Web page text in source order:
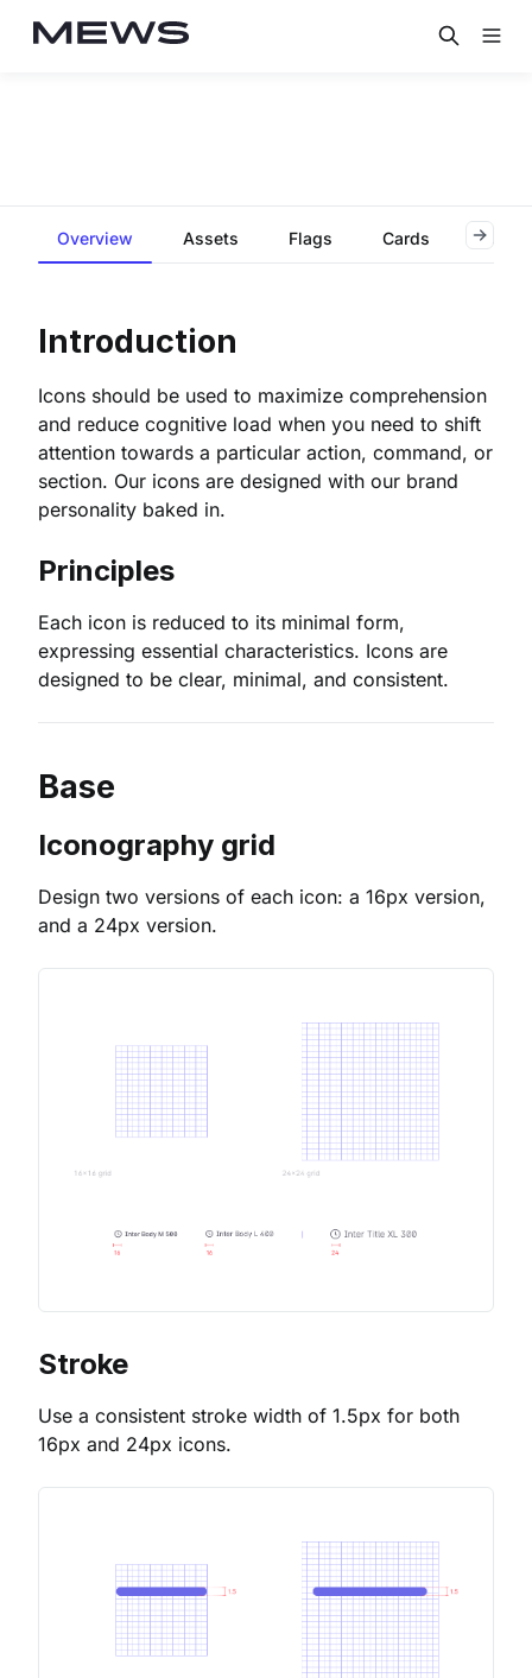
Overview Assets Flags Cards
Introduction
Icons should be used to maximize comprehension
and reduce cognitive load when you need to shift
attention towards a particular action, command, or
section. Our icons are designed with our brand
personality baked in.
Principles
Each icon is reduced to its minimal form,
expressing essential characteristics. Icons are
designed to be clear, minimal, and consistent.
Base
Iconography grid
Design two versions of each icon: a 16px version,
and a 24px version.
Stroke
Use a consistent stroke width of 1.5px for both
16px and 24px icons.